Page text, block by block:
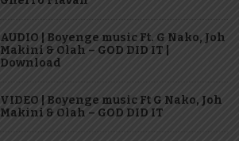
AUDIO | Boyenge music Ft. G Nako, Joh
Makini & Olah – GOD DID IT |
Download
VIDEO | Boyenge music Ft G Nako, Joh
Makini & Olah – GOD DID IT